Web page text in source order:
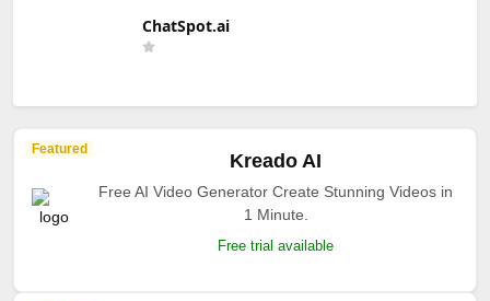
ChatSpot.ai
Featured
Kreado AI
Free AI Video Generator Create Stunning Videos in
1 Minute.
Free trial available